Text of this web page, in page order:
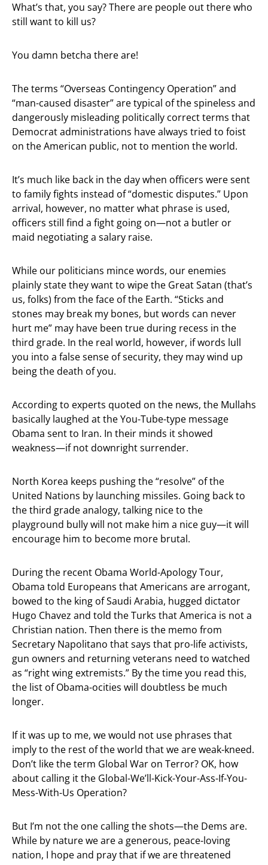
What’s that, you say? There are people out there who
still want to kill us?
You damn betcha there are!
The terms “Overseas Contingency Operation” and
“man-caused disaster” are typical of the spineless and
dangerously misleading politically correct terms that
Democrat administrations have always tried to foist
on the American public, not to mention the world.
It’s much like back in the day when officers were sent
to family fights instead of “domestic disputes.” Upon
arrival, however, no matter what phrase is used,
officers still find a fight going on—not a butler or
maid negotiating a salary raise.
While our politicians mince words, our enemies
plainly state they want to wipe the Great Satan (that’s
us, folks) from the face of the Earth. “Sticks and
stones may break my bones, but words can never
hurt me” may have been true during recess in the
third grade. In the real world, however, if words lull
you into a false sense of security, they may wind up
being the death of you.
According to experts quoted on the news, the Mullahs
basically laughed at the You-Tube-type message
Obama sent to Iran. In their minds it showed
weakness—if not downright surrender.
North Korea keeps pushing the “resolve” of the
United Nations by launching missiles. Going back to
the third grade analogy, talking nice to the
playground bully will not make him a nice guy—it will
encourage him to become more brutal.
During the recent Obama World-Apology Tour,
Obama told Europeans that Americans are arrogant,
bowed to the king of Saudi Arabia, hugged dictator
Hugo Chavez and told the Turks that America is not a
Christian nation. Then there is the memo from
Secretary Napolitano that says that pro-life activists,
gun owners and returning veterans need to watched
as “right wing extremists.” By the time you read this,
the list of Obama-ocities will doubtless be much
longer.
If it was up to me, we would not use phrases that
imply to the rest of the world that we are weak-kneed.
Don’t like the term Global War on Terror? OK, how
about calling it the Global-We’ll-Kick-Your-Ass-If-You-
Mess-With-Us Operation?
But I’m not the one calling the shots—the Dems are.
While by nature we are a generous, peace-loving
nation, I hope and pray that if we are threatened